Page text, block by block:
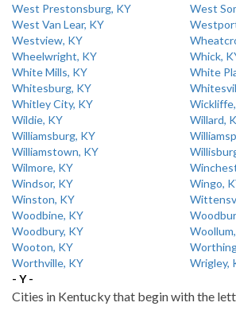
West Prestonsburg, KY
West
West Van Lear, KY
Westview, KY
Wheelwright, KY
Whick,
White Mills, KY
White
Whitesburg, KY
Whitley City, KY
Wildie, KY
Willard,
Williamsburg, KY
Williamstown, KY
Wilmore, KY
Windsor, KY
Wingo,
Winston, KY
Woodbine, KY
Woodbury, KY
Wooton, KY
Worthville, KY
Wrigley,
- Y -
Cities in Kentucky that begin with the